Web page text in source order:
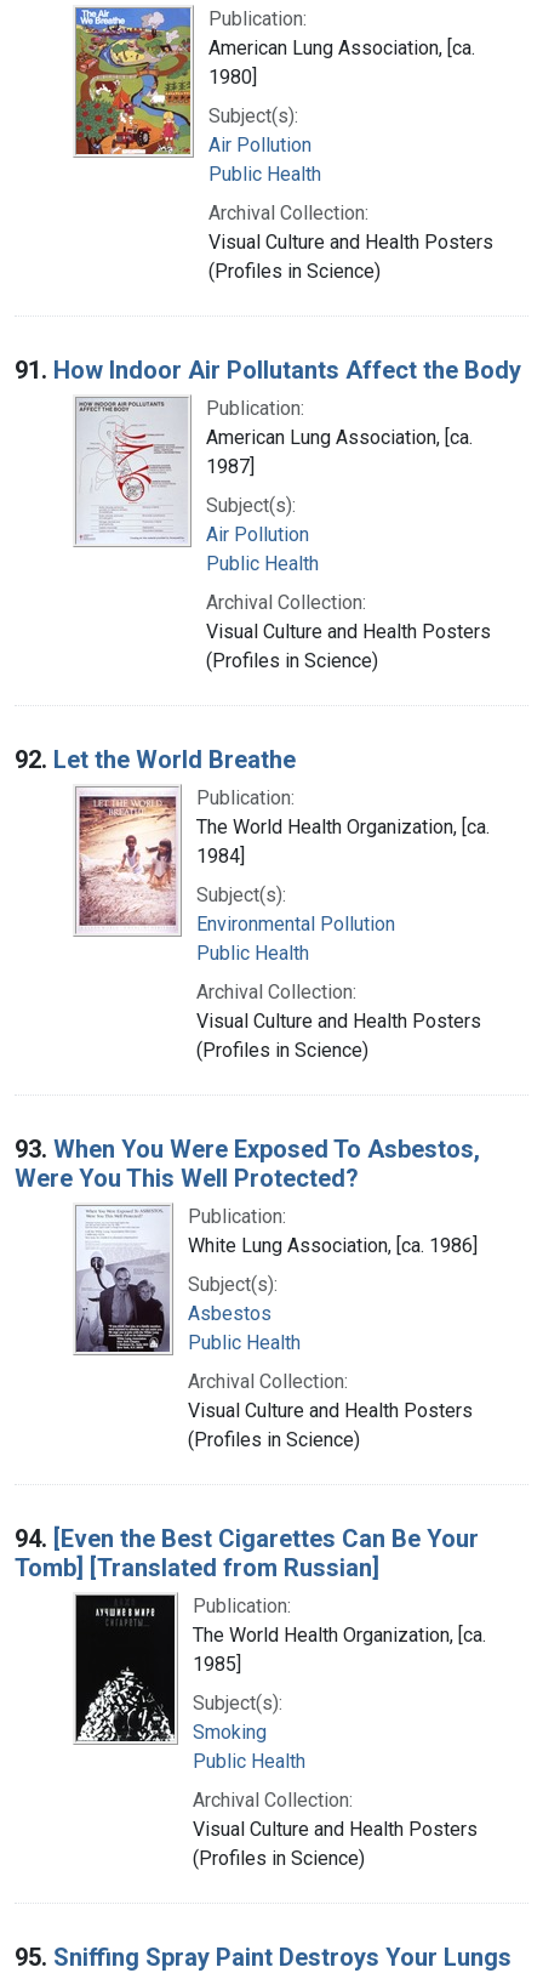
Publication:
American Lung Association, [ca.
1980]
Subject(s):
Air Pollution
Public Health
Archival Collection:
Visual Culture and Health Posters
(Profiles in Science)
91. How Indoor Air Pollutants Affect the Body
Publication:
American Lung Association, [ca.
1987]
Subject(s):
Air Pollution
Public Health
Archival Collection:
Visual Culture and Health Posters
(Profiles in Science)
92. Let the World Breathe
Publication:
The World Health Organization, [ca.
1984]
Subject(s):
Environmental Pollution
Public Health
Archival Collection:
Visual Culture and Health Posters
(Profiles in Science)
93. When You Were Exposed To Asbestos,
Were You This Well Protected?
Publication:
White Lung Association, [ca. 1986]
Subject(s):
Asbestos
Public Health
Archival Collection:
Visual Culture and Health Posters
(Profiles in Science)
94. [Even the Best Cigarettes Can Be Your
Tomb] [Translated from Russian]
Publication:
The World Health Organization, [ca.
1985]
Subject(s):
Smoking
Public Health
Archival Collection:
Visual Culture and Health Posters
(Profiles in Science)
95. Sniffing Spray Paint Destroys Your Lungs